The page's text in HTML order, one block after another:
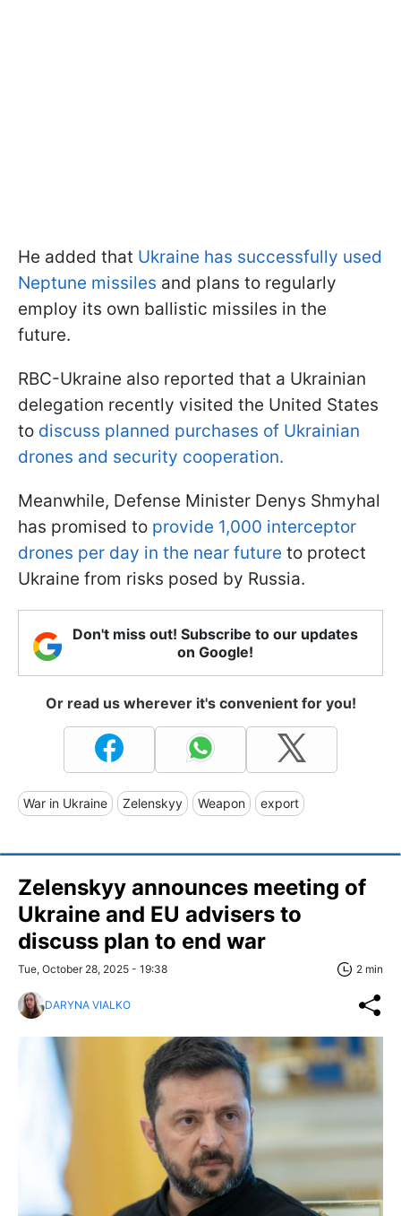
He added that Ukraine has successfully used
Neptune missiles and plans to regularly
employ its own ballistic missiles in the
future.
RBC-Ukraine also reported that a Ukrainian
delegation recently visited the United States
to discuss planned purchases of Ukrainian
drones and security cooperation.
Meanwhile, Defense Minister Denys Shmyhal
has promised to provide 1,000 interceptor
drones per day in the near future to protect
Ukraine from risks posed by Russia.
Don't miss out! Subscribe to our updates
on Google!
Or read us wherever it's convenient for you!
War in Ukraine Zelenskyy Weapon export
Zelenskyy announces meeting of
Ukraine and EU advisers to
discuss plan to end war
Tue, October 28, 2025 - 19:38 2 min
DARYNA VIALKO